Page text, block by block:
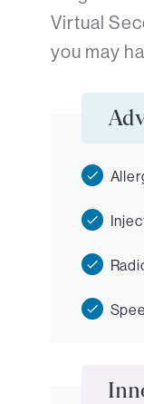
Virtual
you may